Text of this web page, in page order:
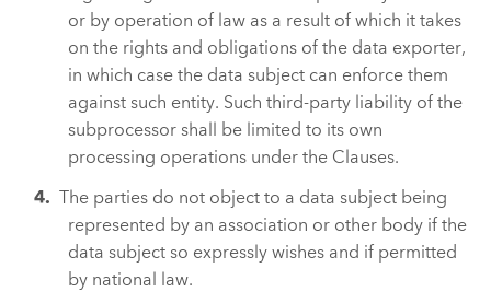
or by operation of law as a result of which it takes
on the rights and obligations of the data exporter,
in which case the data subject can enforce them
against such entity. Such third-party liability of the
subprocessor shall be limited to its own
processing operations under the Clauses.
The parties do not object to a data subject being
represented by an association or other body if the
data subject so expressly wishes and if permitted
by national law.